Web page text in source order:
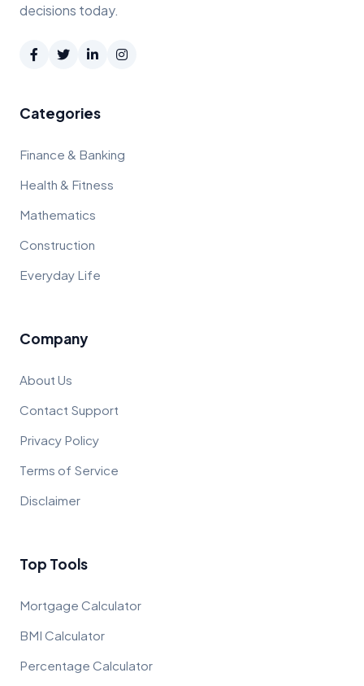
decisions today.
Categories
Finance & Banking
Health & Fitness
Mathematics
Construction
Everyday Life
Company
About Us
Contact Support
Privacy Policy
Terms of Service
Disclaimer
Top Tools
Mortgage Calculator
BMI Calculator
Percentage Calculator